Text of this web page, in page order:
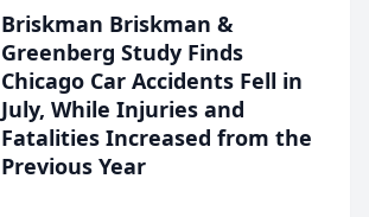
Briskman Briskman &
Greenberg Study Finds
Chicago Car Accidents Fell in
July, While Injuries and
Fatalities Increased from the
Previous Year